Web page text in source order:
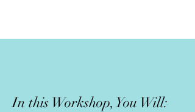
In this Workshop, You Will: